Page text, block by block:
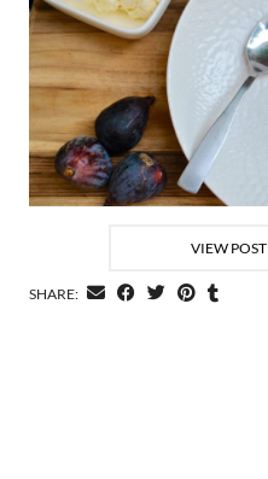
VIEW POST
SHARE: